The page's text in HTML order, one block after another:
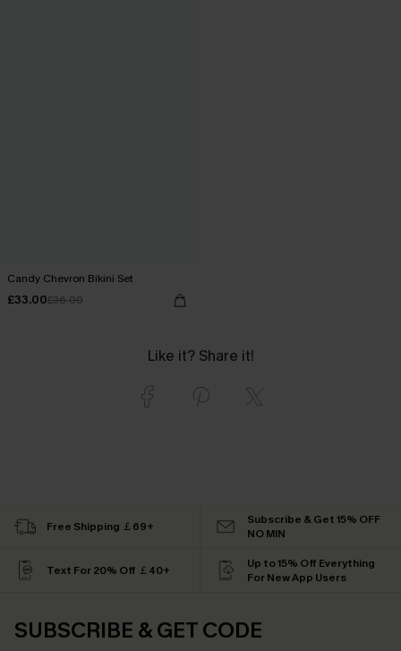
Candy Chevron Bikini Set
£33.00£36.00
Like it? Share it!
Free Shipping ￡69+
Subscribe & Get 15% OFF
NO MIN
Text For 20% Off ￡40+
Up to 15% Off Everything
For New App Users
SUBSCRIBE & GET CODE